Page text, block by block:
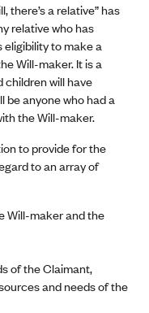
there’s a relative” has
relative who has
eligibility to make a
Will-maker. It is a
children will have
be anyone who had a
the Will-maker.
to provide for the
to an array of
Will-maker and the
of the Claimant,
and needs of the